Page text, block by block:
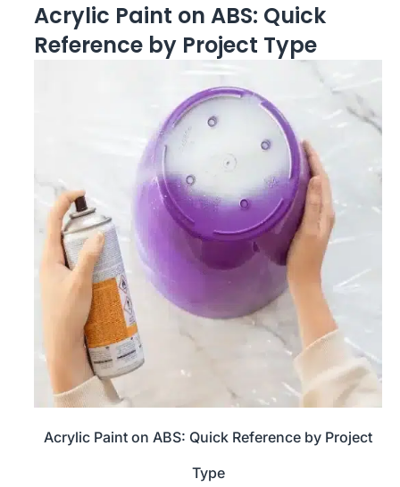
Acrylic Paint on ABS: Quick
Reference by Project Type
Acrylic Paint on ABS: Quick Reference by Project
Type